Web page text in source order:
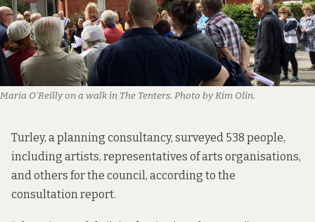
Maria O’Reilly on a walk in The Tenters. Photo by Kim Olin.
Turley, a planning consultancy, surveyed 538 people,
including artists, representatives of arts organisations,
and others for the council, according to the
consultation report.